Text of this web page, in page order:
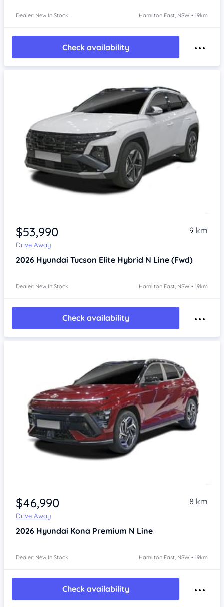
Dealer: New In Stock Hamilton East, NSW • 19km
Check availability
$53,990
Drive Away
9 km
2026 Hyundai Tucson Elite Hybrid N Line (Fwd)
Dealer: New In Stock Hamilton East, NSW • 19km
Check availability
$46,990
Drive Away
8 km
2026 Hyundai Kona Premium N Line
Dealer: New In Stock Hamilton East, NSW • 19km
Check availability